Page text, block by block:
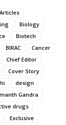
Articles
Biology
Biotech
BIRAC
Cancer
Chief Editor
Cover Story
design
Gandra
drugs
Exclusive